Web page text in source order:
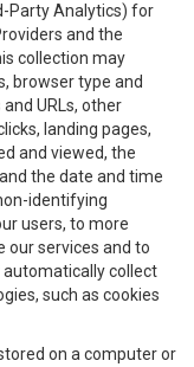
Party Analytics) for
and the
collection may
browser type and
URLs, other
landing pages,
and viewed, the
the date and time
identifying
users, to more
our services and to
automatically collect
such as cookies
on a computer or